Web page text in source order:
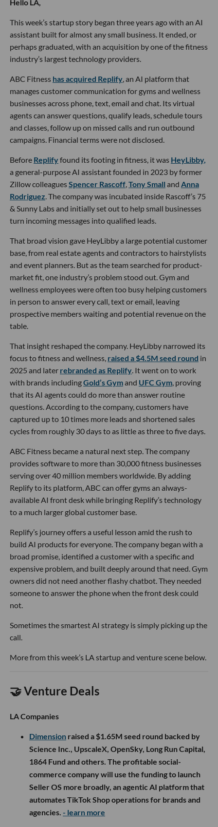
Hello LA,
This week’s startup story began three years ago with an AI
assistant built for almost any small business. It ended, or
perhaps graduated, with an acquisition by one of the fitness
industry’s largest technology providers.
ABC Fitness has acquired Replify, an AI platform that
manages customer communication for gyms and wellness
businesses across phone, text, email and chat. Its virtual
agents can answer questions, qualify leads, schedule tours
and classes, follow up on missed calls and run outbound
campaigns. Financial terms were not disclosed.
Before Replifyfound its footing in fitness, it was HeyLibby,
a general-purpose AI assistant founded in 2023 by former
Zillow colleaguesSpencer Rascoff,Tony Small and Anna
Rodriguez. The company was incubated inside Rascoff’s 75
& Sunny Labs and initially set out to help small businesses
turn incoming messages into qualified leads.
That broad vision gave HeyLibby a large potential customer
base, from real estate agents and contractors to hairstylists
and event planners. But as the team searched for product-
market fit, one industry’s problem stood out. Gym and
wellness employees were often too busy helping customers
in person to answer every call, text or email, leaving
prospective members waiting and potential revenue on the
table.
That insight reshaped the company. HeyLibby narrowed its
focus to fitness and wellness, raised a $4.5M seed round in
2025 and later rebranded as Replify. It went on to work
with brands includingGold’s Gymand UFC Gym, proving
that its AI agents could do more than answer routine
questions. According to the company, customers have
captured up to 10 times more leads and shortened sales
cycles from roughly 30 days to as little as three to five days.
ABC Fitness became a natural next step. The company
provides software to more than 30,000 fitness businesses
serving over 40 million members worldwide. By adding
Replify to its platform, ABC can offer gyms an always-
available AI front desk while bringing Replify’s technology
to a much larger global customer base.
Replify’s journey offers a useful lesson amid the rush to
build AI products for everyone. The company began with a
broad promise, identified a customer with a specific and
expensive problem, and built deeply around that need. Gym
owners did not need another flashy chatbot. They needed
someone to answer the phone when the front desk could
not.
Sometimes the smartest AI strategy is simply picking up the
call.
More from this week’s LA startup and venture scene below.
🤝 Venture Deals
LA Companies
Dimension raised a $1.65M seed round backed by
Science Inc., UpscaleX, OpenSky, Long Run Capital,
1864 Fund and others. The profitable social-
commerce company will use the funding to launch
Seller OS more broadly, an agentic AI platform that
automates TikTok Shop operations for brands and
agencies. - learn more